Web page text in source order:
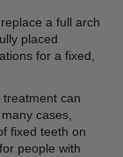
a full arch
placed
for a fixed,
can
cases,
fixed teeth on
people with